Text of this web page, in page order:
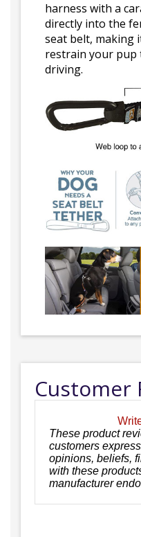
harness with a
directly into the
seat belt, making
restrain your pup
driving.
Customer
These product
customers
opinions, beliefs,
with these
manufacturer